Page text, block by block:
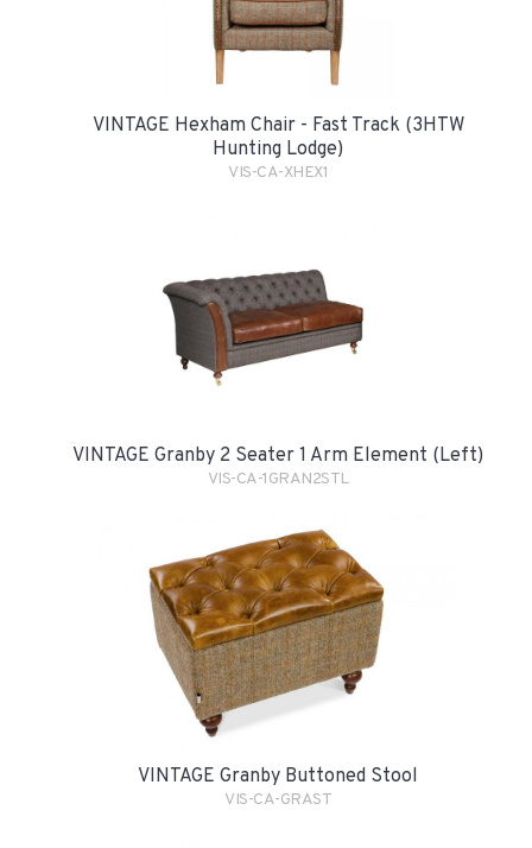
VINTAGE Hexham Chair - Fast Track (3HTW
Hunting Lodge)
VIS-CA-XHEX1
VINTAGE Granby 2 Seater 1 Arm Element (Left)
VIS-CA-1GRAN2STL
VINTAGE Granby Buttoned Stool
VIS-CA-GRAST